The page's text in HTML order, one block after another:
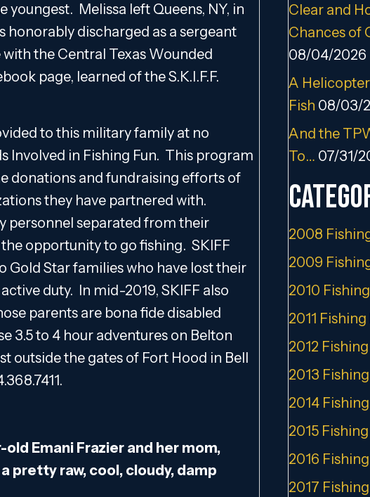
youngest. Melissa left Queens, NY, in
honorably discharged as a sergeant
the Central Texas Wounded
page, learned of the S.K.I.F.F.
to this military family at no
Involved in Fishing Fun. This program
donations and fundraising efforts of
they have partnered with.
personnel separated from their
opportunity to go fishing. SKIFF
Gold Star families who have lost their
duty. In mid-2019, SKIFF also
parents are bona fide disabled
3.5 to 4 hour adventures on Belton
outside the gates of Fort Hood in Bell
Emani Frazier and her mom,
pretty raw, cool, cloudy, damp
Clear and
Chances of
08/04/2026
A
Fish 08/03/
And the
To… 07/31/
2008
2009
2010
2011
2012
2013
2014
2015
2016
2017